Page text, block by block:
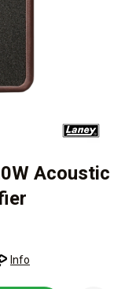
Acoustic
Info